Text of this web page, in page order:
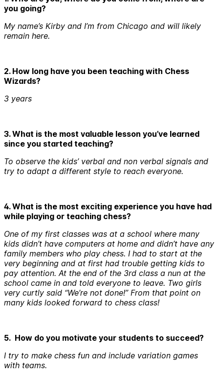
you going?
My name’s Kirby and I’m from Chicago and will likely
remain here.
2. How long have you been teaching with Chess
Wizards?
3 years
3. What is the most valuable lesson you’ve learned
since you started teaching?
To observe the kids’ verbal and non verbal signals and
try to adapt a different style to reach everyone.
4. What is the most exciting experience you have had
while playing or teaching chess?
One of my first classes was at a school where many
kids didn’t have computers at home and didn’t have any
family members who play chess. I had to start at the
very beginning and at first had trouble getting kids to
pay attention. At the end of the 3rd class a nun at the
school came in and told everyone to leave. Two girls
very curtly said “We’re not done!” From that point on
many kids looked forward to chess class!
5. How do you motivate your students to succeed?
I try to make chess fun and include variation games
with teams.